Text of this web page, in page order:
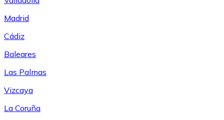
Madrid
Cádiz
Baleares
Las Palmas
Vizcaya
La Coruña